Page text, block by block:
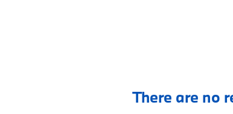
There are no